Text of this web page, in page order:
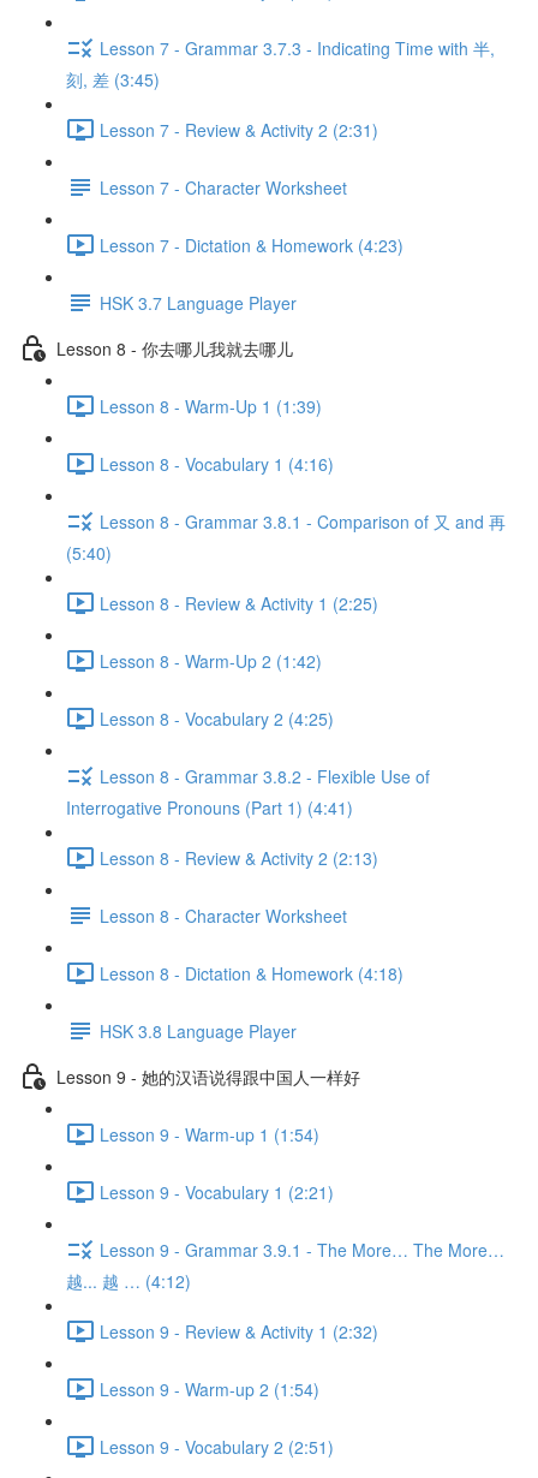
Lesson 7 - Grammar 3.7.3 - Indicating Time with 半,
刻, 差 (3:45)
Lesson 7 - Review & Activity 2 (2:31)
Lesson 7 - Character Worksheet
Lesson 7 - Dictation & Homework (4:23)
HSK 3.7 Language Player
Lesson 8 - 你去哪儿我就去哪儿
Lesson 8 - Warm-Up 1 (1:39)
Lesson 8 - Vocabulary 1 (4:16)
Lesson 8 - Grammar 3.8.1 - Comparison of 又 and 再
(5:40)
Lesson 8 - Review & Activity 1 (2:25)
Lesson 8 - Warm-Up 2 (1:42)
Lesson 8 - Vocabulary 2 (4:25)
Lesson 8 - Grammar 3.8.2 - Flexible Use of
Interrogative Pronouns (Part 1) (4:41)
Lesson 8 - Review & Activity 2 (2:13)
Lesson 8 - Character Worksheet
Lesson 8 - Dictation & Homework (4:18)
HSK 3.8 Language Player
Lesson 9 - 她的汉语说得跟中国人一样好
Lesson 9 - Warm-up 1 (1:54)
Lesson 9 - Vocabulary 1 (2:21)
Lesson 9 - Grammar 3.9.1 - The More… The More…
越... 越 … (4:12)
Lesson 9 - Review & Activity 1 (2:32)
Lesson 9 - Warm-up 2 (1:54)
Lesson 9 - Vocabulary 2 (2:51)